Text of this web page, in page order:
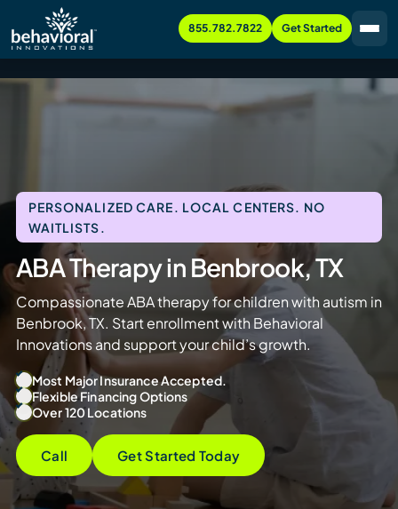
855.782.7822 Get Started
PERSONALIZED CARE. LOCAL CENTERS. NO
WAITLISTS.
ABA Therapy in Benbrook, TX
Compassionate ABA therapy for children with autism in
Benbrook, TX. Start enrollment with Behavioral
Innovations and support your child’s growth.
Most Major Insurance Accepted.
Flexible Financing Options
Over 120 Locations
Call Get Started Today